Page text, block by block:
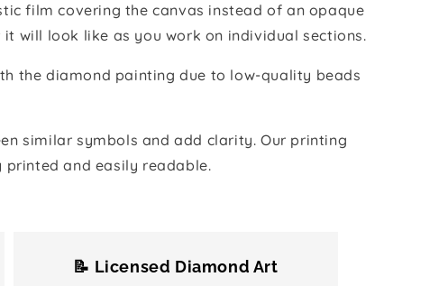
film covering the canvas instead of an opaque
will look like as you work on individual sections.
the diamond painting due to low-quality beads
similar symbols and add clarity. Our printing
printed and easily readable.
📝 Licensed Diamond Art